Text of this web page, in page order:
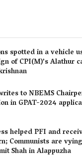
spotted in a vehicle
of CPI(M)’s Alathur
to NBEMS
in GPAT-2024
helped PFI and
Communists are
Shah in Alappuzha